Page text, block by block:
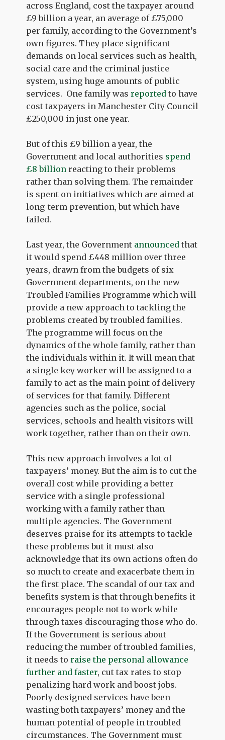
across England, cost the taxpayer around
£9 billion a year, an average of £75,000
per family, according to the Government’s
own figures. They place significant
demands on local services such as health,
social care and the criminal justice
system, using huge amounts of public
services. One family wasreported to have
cost taxpayers in Manchester City Council
£250,000 in just one year.
But of this £9 billion a year, the
Government and local authorities spend
£8 billion reacting to their problems
rather than solving them. The remainder
is spent on initiatives which are aimed at
long-term prevention, but which have
failed.
Last year, the Government announced that
it would spend £448 million over three
years, drawn from the budgets of six
Government departments, on the new
Troubled Families Programme which will
provide a new approach to tackling the
problems created by troubled families.
The programme will focus on the
dynamics of the whole family, rather than
the individuals within it. It will mean that
a single key worker will be assigned to a
family to act as the main point of delivery
of services for that family. Different
agencies such as the police, social
services, schools and health visitors will
work together, rather than on their own.
This new approach involves a lot of
taxpayers’ money. But the aim is to cut the
overall cost while providing a better
service with a single professional
working with a family rather than
multiple agencies. The Government
deserves praise for its attempts to tackle
these problems but it must also
acknowledge that its own actions often do
so much to create and exacerbate them in
the first place. The scandal of our tax and
benefits system is that through benefits it
encourages people not to work while
through taxes discouraging those who do.
If the Government is serious about
reducing the number of troubled families,
it needs toraise the personal allowance
further and faster, cut tax rates to stop
penalizing hard work and boost jobs.
Poorly designed services have been
wasting both taxpayers’ money and the
human potential of people in troubled
circumstances. The Government must